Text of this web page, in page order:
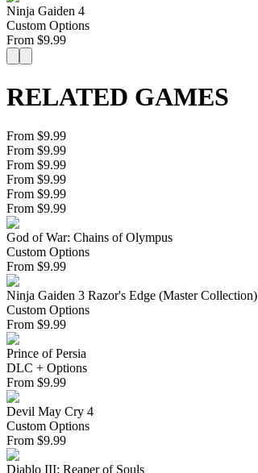
Ninja Gaiden 4
Custom Options
From $9.99
RELATED GAMES
From $9.99
From $9.99
From $9.99
From $9.99
From $9.99
From $9.99
God of War: Chains of Olympus
Custom Options
From $9.99
Ninja Gaiden 3 Razor's Edge (Master Collection)
Custom Options
From $9.99
Prince of Persia
DLC + Options
From $9.99
Devil May Cry 4
Custom Options
From $9.99
Diablo III: Reaper of Souls